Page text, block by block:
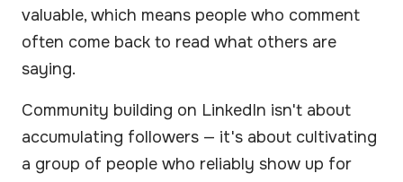
valuable, which means people who comment
often come back to read what others are
saying.
Community building on LinkedIn isn't about
accumulating followers — it's about cultivating
a group of people who reliably show up for